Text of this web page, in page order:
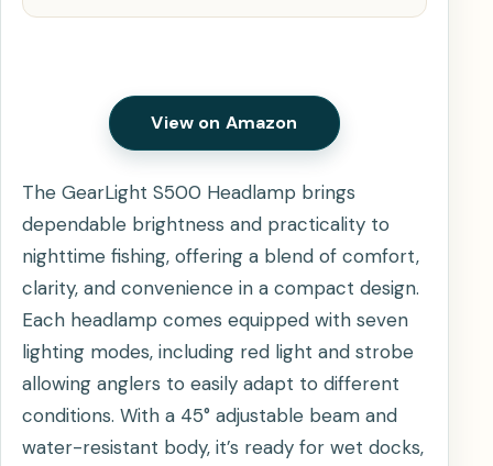
View on Amazon
The GearLight S500 Headlamp brings
dependable brightness and practicality to
nighttime fishing, offering a blend of comfort,
clarity, and convenience in a compact design.
Each headlamp comes equipped with seven
lighting modes, including red light and strobe
allowing anglers to easily adapt to different
conditions. With a 45° adjustable beam and
water-resistant body, it’s ready for wet docks,